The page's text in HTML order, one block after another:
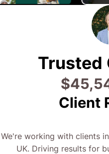
Trusted
$
Client
We're working with clients
UK. Driving results for